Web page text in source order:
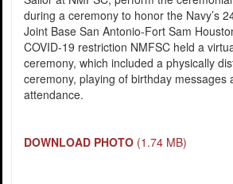
during a ceremony to honor the Navy’s
Joint Base San Antonio-Fort Sam
COVID-19 restriction NMFSC held a
ceremony, which included a physically
ceremony, playing of birthday messages
attendance.
DOWNLOAD PHOTO (1.74 MB)